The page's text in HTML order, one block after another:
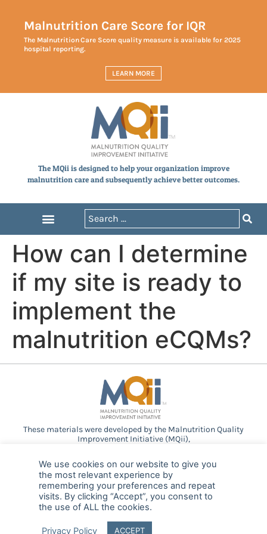
Malnutrition Care Score for IQR
The Malnutrition Care Score quality measure is available for 2025
hospital reporting.
LEARN MORE
The MQii is designed to help your organization improve
malnutrition care and subsequently achieve better outcomes.
How can I determine
if my site is ready to
implement the
malnutrition eCQMs?
These materials were developed by the Malnutrition Quality
Improvement Initiative (MQii),
provided guidance and expertise through a collaborative
partnership. Support provided by Abbott.
We use cookies on our website to give you
the most relevant experience by
remembering your preferences and repeat
visits. By clicking “Accept”, you consent to
the use of ALL the cookies.
Privacy Policy ACCEPT